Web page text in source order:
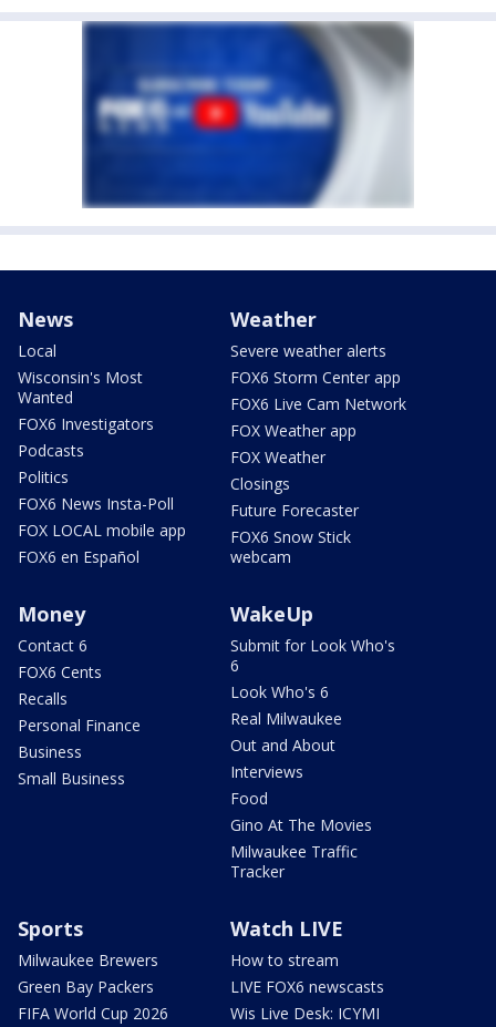
News
Local
Wisconsin's Most
Wanted
FOX6 Investigators
Podcasts
Politics
FOX6 News Insta-Poll
FOX LOCAL mobile app
FOX6 en Español
Weather
Severe weather alerts
FOX6 Storm Center app
FOX6 Live Cam Network
FOX Weather app
FOX Weather
Closings
Future Forecaster
FOX6 Snow Stick
webcam
Money
Contact 6
FOX6 Cents
Recalls
Personal Finance
Business
Small Business
WakeUp
Submit for Look Who's
6
Look Who's 6
Real Milwaukee
Out and About
Interviews
Food
Gino At The Movies
Milwaukee Traffic
Tracker
Sports
Milwaukee Brewers
Green Bay Packers
FIFA World Cup 2026
Watch LIVE
How to stream
LIVE FOX6 newscasts
Wis Live Desk: ICYMI